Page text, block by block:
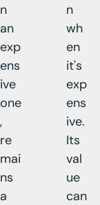
n
an
exp
ens
ive
one
,
re
mai
ns
a
n
wh
en
it's
exp
ens
ive.
Its
val
ue
can